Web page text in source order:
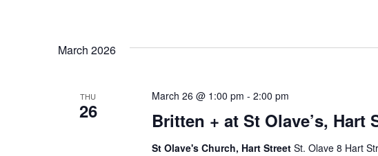
March 2026
THU
26 Britten + at St Olave’s, Hart
March 26 @ 1:00 pm - 2:00 pm
St Olave's Church, Hart Street St. Olave 8 Hart